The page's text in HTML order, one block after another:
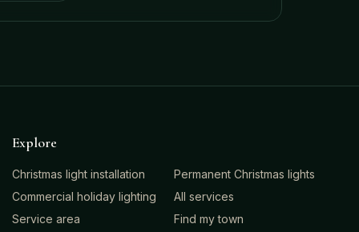
Explore
Christmas light installation
Permanent Christmas lights
Commercial holiday lighting
All services
Service area
Find my town